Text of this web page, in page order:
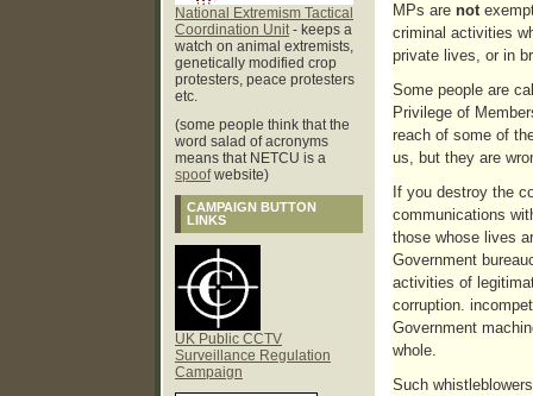
National Extremism Tactical
Coordination Unit- keeps a
watch on animal extremists,
genetically modified crop
protesters, peace protesters
etc.
(some people think that the
word salad of acronyms
means that NETCU is a
spoofwebsite)
CAMPAIGN BUTTON
LINKS
UK Public CCTV
Surveillance Regulation
Campaign
MPs are not
criminal activities
private lives, or in
Some people are
Privilege of
reach of some of
us, but they are
If you destroy the
communications
those whose lives
Government
activities of
corruption.
Government
whole.
Such